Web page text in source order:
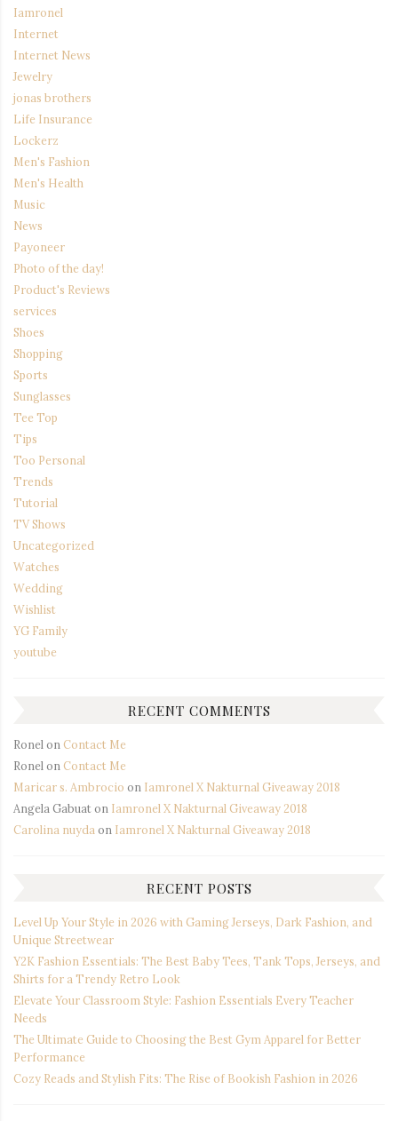
Iamronel
Internet
Internet News
Jewelry
jonas brothers
Life Insurance
Lockerz
Men's Fashion
Men's Health
Music
News
Payoneer
Photo of the day!
Product's Reviews
services
Shoes
Shopping
Sports
Sunglasses
Tee Top
Tips
Too Personal
Trends
Tutorial
TV Shows
Uncategorized
Watches
Wedding
Wishlist
YG Family
youtube
RECENT COMMENTS
Ronelon Contact Me
Ronelon Contact Me
Maricar s. Ambrocio on Iamronel X Nakturnal Giveaway 2018
Angela Gabuaton Iamronel X Nakturnal Giveaway 2018
Carolina nuydaon Iamronel X Nakturnal Giveaway 2018
RECENT POSTS
Level Up Your Style in 2026 with Gaming Jerseys, Dark Fashion, and
Unique Streetwear
Y2K Fashion Essentials: The Best Baby Tees, Tank Tops, Jerseys, and
Shirts for a Trendy Retro Look
Elevate Your Classroom Style: Fashion Essentials Every Teacher
Needs
The Ultimate Guide to Choosing the Best Gym Apparel for Better
Performance
Cozy Reads and Stylish Fits: The Rise of Bookish Fashion in 2026